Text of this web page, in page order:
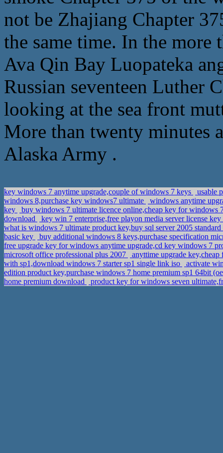
not be Zhajiang Chapter
the same time. In the more
Ava Qin Bay Luopateka
Russian seventeen Luther
looking at the sea front
More than twenty minutes
Alaska Army .
key windows 7 anytime upgrade,couple of windows 7 keys
usable
windows 8,purchase key windows7 ultimate
windows anytime
key
buy windows 7 ultimate licence online,cheap key for windows
download
key win 7 enterprise,free playon media server license key
what is windows 7 ultimate product key,buy sql server 2005
basic key
buy additional windows 8 keys,purchase specification
free upgrade key for windows anytime upgrade,cd key windows 7
microsoft office professional plus 2007
anyttime upgrade
with sp1,download windows 7 starter sp1 single link iso
activate
edition product key,purchase windows 7 home premium sp1 64bit
home premium download
product key for windows seven